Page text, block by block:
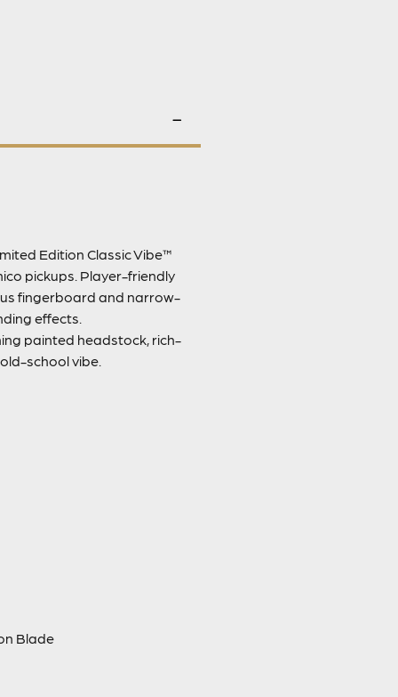
Edition Classic Vibe™
pickups. Player-friendly
fingerboard and narrow-
effects.
painted headstock, rich-
school vibe.
Blade